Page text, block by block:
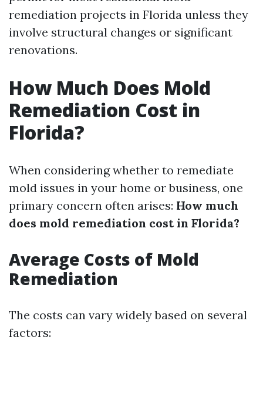
remediation projects in Florida unless they
involve structural changes or significant
renovations.
How Much Does Mold
Remediation Cost in
Florida?
When considering whether to remediate
mold issues in your home or business, one
primary concern often arises: How much
does mold remediation cost in Florida?
Average Costs of Mold
Remediation
The costs can vary widely based on several
factors: